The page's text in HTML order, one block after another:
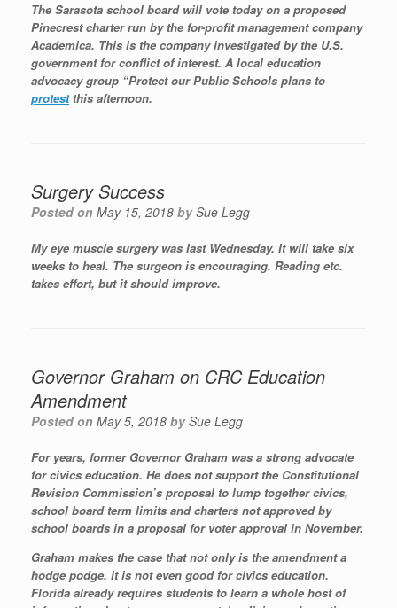
The Sarasota school board will vote today on a proposed
Pinecrest charter run by the for-profit management company
Academica. This is the company investigated by the U.S.
government for conflict of interest. A local education
advocacy group “Protect our Public Schools plans to
protestthis afternoon.
Surgery Success
Posted on May 15, 2018 bySue Legg
My eye muscle surgery was last Wednesday. It will take six
weeks to heal. The surgeon is encouraging. Reading etc.
takes effort, but it should improve.
Governor Graham on CRC Education
Amendment
Posted on May 5, 2018 bySue Legg
For years, former Governor Graham was a strong advocate
for civics education. He does not support the Constitutional
Revision Commission’s proposal to lump together civics,
school board term limits and charters not approved by
school boards in a proposal for voter approval in November.
Graham makes the case that not only is the amendment a
hodge podge, it is not even good for civics education.
Florida already requires students to learn a whole host of